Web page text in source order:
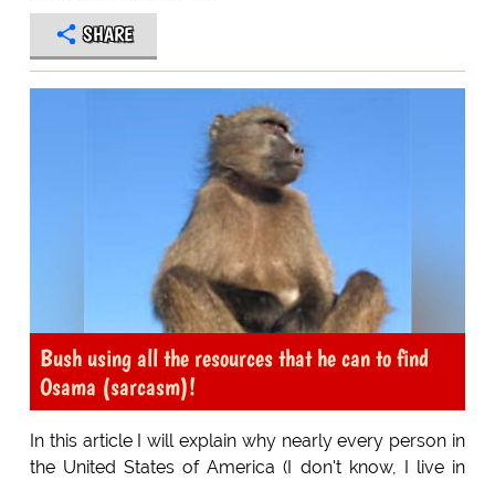
SHARE
Bush using all the resources that he can to find
Osama (sarcasm)!
In this article I will explain why nearly every person in
the United States of America (I don't know, I live in